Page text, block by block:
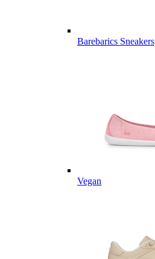
Barebarics Sneakers
Vegan